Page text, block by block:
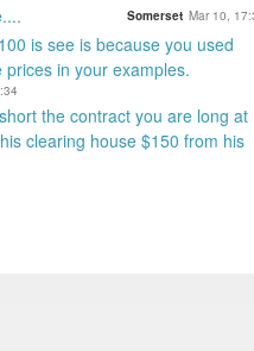
Somerset Mar 10,
is see is because you used
in your examples.
the contract you are long at
clearing house $150 from his